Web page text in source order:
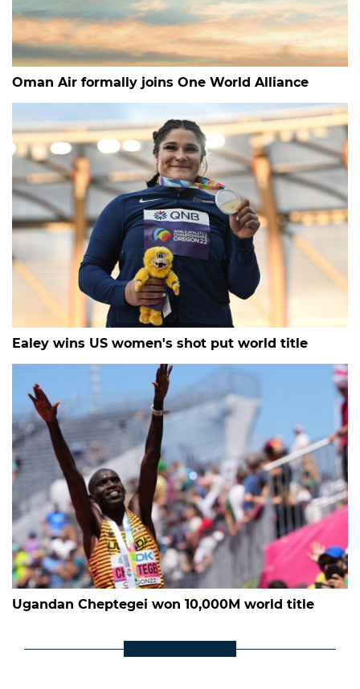
Oman Air formally joins One World Alliance
Ealey wins US women's shot put world title
Ugandan Cheptegei won 10,000M world title